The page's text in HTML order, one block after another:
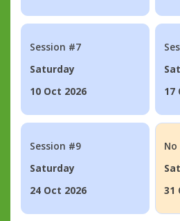
Session #7
Saturday
10 Oct 2026
17
Session #9
Saturday
24 Oct 2026
No
31